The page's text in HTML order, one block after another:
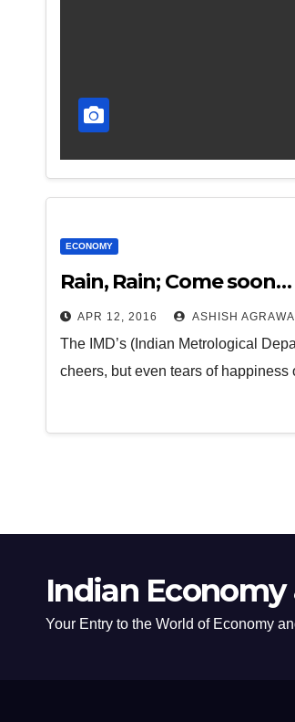
ECONOMY
Rain, Rain; Come soon…
APR 12, 2016 ASHISH
The IMD’s (Indian Metrological
cheers, but even tears of
Indian Economy
Your Entry to the World of Economy